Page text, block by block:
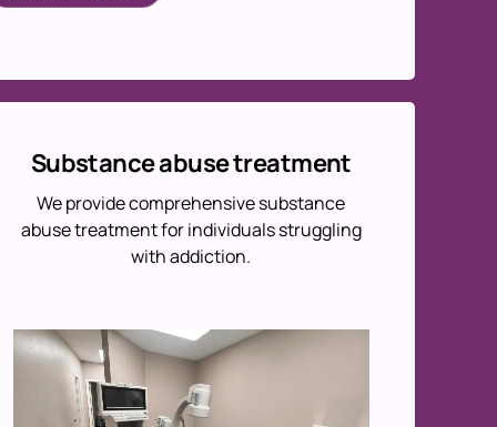
Substance abuse treatment
We provide comprehensive substance
abuse treatment for individuals struggling
with addiction.